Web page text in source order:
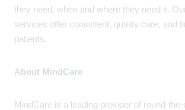
they need, when and where they need it.
services offer consistent, quality care, and
patients.
About MindCare
MindCare is a leading provider of round-